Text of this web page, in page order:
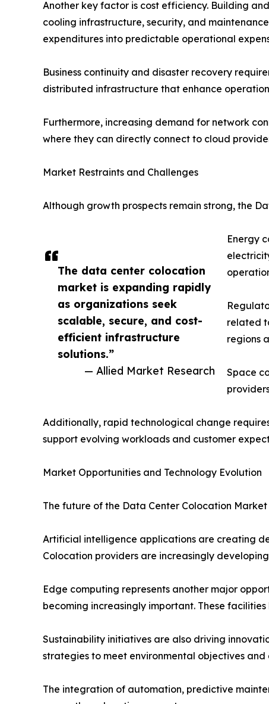
The data center colocation
market is expanding rapidly
as organizations seek
scalable, secure, and cost-
efficient infrastructure
solutions.”
— Allied Market Research
Another key factor is cost efficiency. Building
cooling infrastructure, security, and
expenditures into predictable operational
Business continuity and disaster recovery
distributed infrastructure that enhance
Furthermore, increasing demand for network
where they can directly connect to cloud
Market Restraints and Challenges
Although growth prospects remain strong, the
Energy
related
regions
Space
Additionally, rapid technological change
support evolving workloads and customer
Market Opportunities and Technology Evolution
The future of the Data Center Colocation
Artificial intelligence applications are creating
Colocation providers are increasingly
Edge computing represents another major
becoming increasingly important. These
Sustainability initiatives are also driving
strategies to meet environmental objectives and
The integration of automation, predictive